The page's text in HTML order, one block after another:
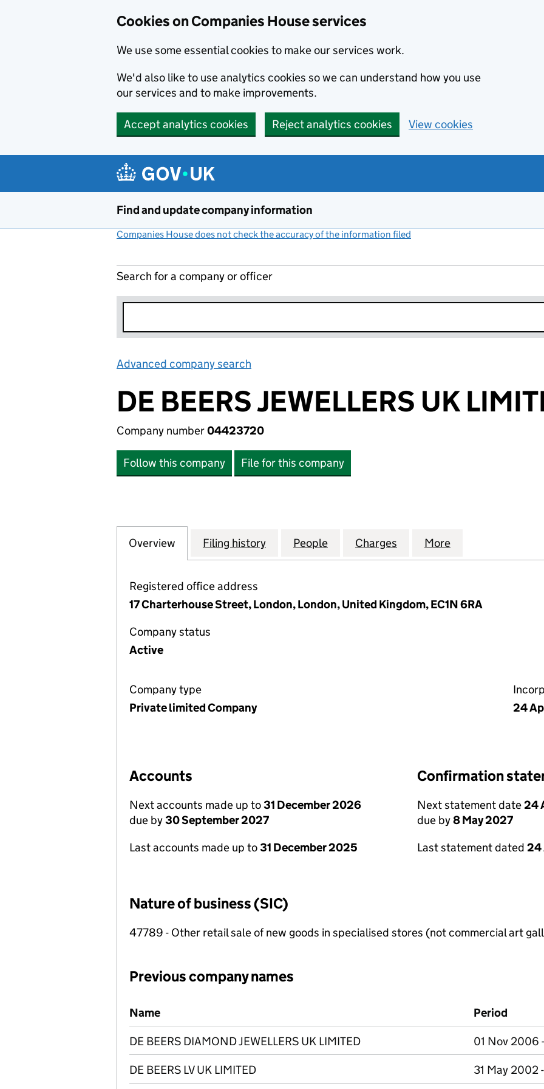
Cookies on Companies House services
We use some essential cookies to make our services work.
We'd also like to use analytics cookies so we can understand how you use
our services and to make improvements.
Accept analytics cookies Reject analytics cookies View cookies
Find and update company information
Companies House does not check the accuracy of the information filed
Search for a company or officer
Advanced company search
DE BEERS JEWELLERS UK
Company number04423720
Follow this company File for this company
Company
Overview for DE BEERS JEWELLERS UK LIMITED (04423720)
Filing history for DE BEERS JEWELLERS UK LIMITED (04423720)
People for DE BEERS JEWELLERS UK LIMITED
Charges for DE BEERS JEWELLERS
More
Registered office address
17 Charterhouse Street, London, London, United Kingdom, EC1N 6RA
Company status
Active
Company type
Private limited Company
24
Accounts
Next accounts made up to31 December 2026
due by30 September 2027
Last accounts made up to31 December 2025
Confirmation
Next statement date24
due by8 May 2027
Last statement dated 24
Nature of business (SIC)
47789 - Other retail sale of new goods in specialised stores (not commercial art
Previous company names
Previous company names
Name Period
DE BEERS DIAMOND JEWELLERS UK LIMITED 01 Nov 2006
DE BEERS LV UK LIMITED 31 May 2002